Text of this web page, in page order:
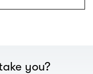
you?